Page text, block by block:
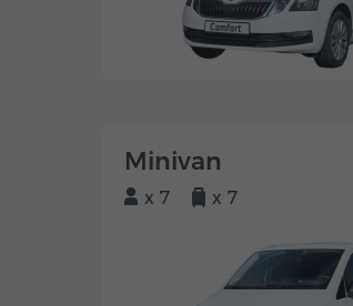
Minivan
x 7 x 7